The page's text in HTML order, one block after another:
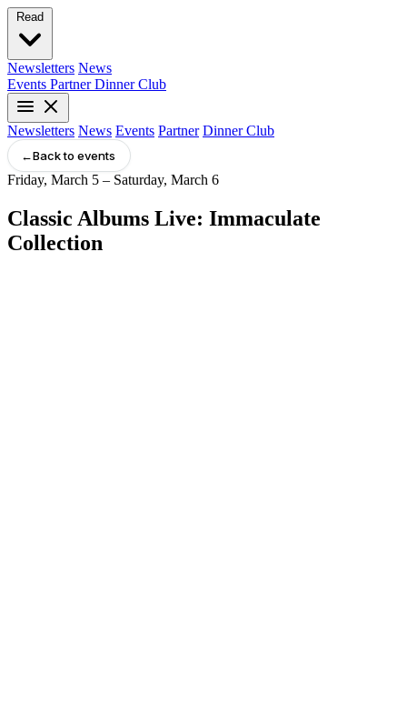
Read
Newsletters News
Events Partner Dinner Club
Newsletters News Events Partner Dinner Club
←Back to events
Friday, March 5 – Saturday, March 6
Classic Albums Live: Immaculate
Collection